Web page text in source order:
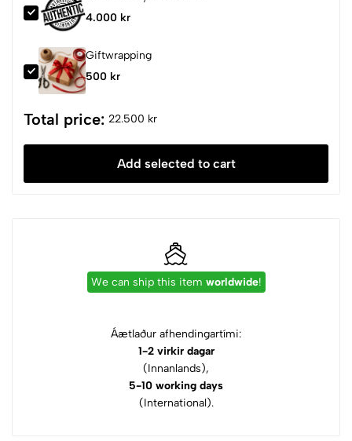
4.000 kr
Giftwrapping
500 kr
Total price: 22.500 kr
Add selected to cart
We can ship this item worldwide!
Áætlaður afhendingartími:
1-2 virkir dagar
(Innanlands),
5-10 working days
(International).